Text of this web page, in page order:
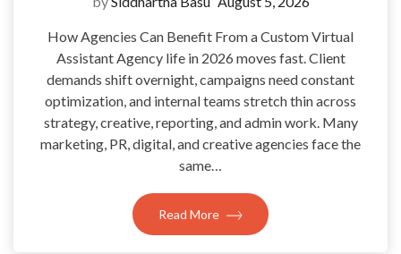
How Agencies Can Benefit From a Custom Virtual
Assistant Agency life in 2026 moves fast. Client
demands shift overnight, campaigns need constant
optimization, and internal teams stretch thin across
strategy, creative, reporting, and admin work. Many
marketing, PR, digital, and creative agencies face the
same…
Read More